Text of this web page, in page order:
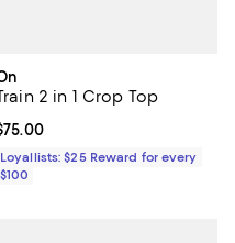
2 in 1 Crop Top
price $75.00; ;
Loyallists: $25 Reward for every
$100